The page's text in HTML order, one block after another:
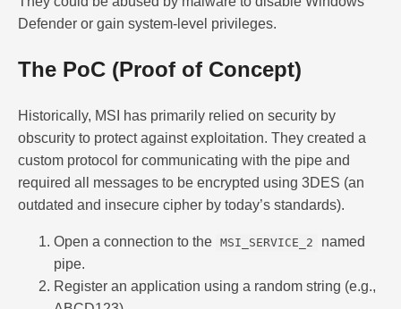
Defender or gain system-level privileges.
The PoC (Proof of Concept)
Historically, MSI has primarily relied on security by
obscurity to protect against exploitation. They created a
custom protocol for communicating with the pipe and
required all messages to be encrypted using 3DES (an
outdated and insecure cipher by today’s standards).
Open a connection to the MSI_SERVICE_2
named
pipe.
Register an application using a random string (e.g.,